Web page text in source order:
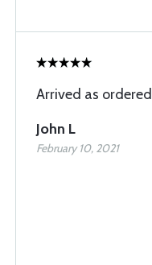
Arrived as ordered
John L
February 10, 2021